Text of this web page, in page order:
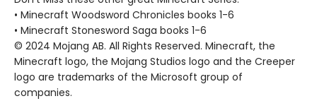
• Minecraft Woodsword Chronicles books 1-6
• Minecraft Stonesword Saga books 1-6
© 2024 Mojang AB. All Rights Reserved. Minecraft, the
Minecraft logo, the Mojang Studios logo and the Creeper
logo are trademarks of the Microsoft group of
companies.